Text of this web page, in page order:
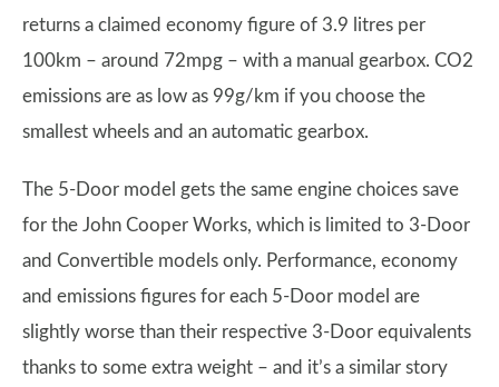
returns a claimed economy figure of 3.9 litres per
100km – around 72mpg – with a manual gearbox. CO2
emissions are as low as 99g/km if you choose the
smallest wheels and an automatic gearbox.
The 5-Door model gets the same engine choices save
for the John Cooper Works, which is limited to 3-Door
and Convertible models only. Performance, economy
and emissions figures for each 5-Door model are
slightly worse than their respective 3-Door equivalents
thanks to some extra weight – and it’s a similar story